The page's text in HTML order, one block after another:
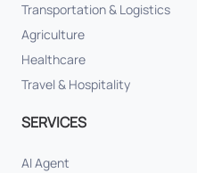
Transportation & Logistics
Agriculture
Healthcare
Travel & Hospitality
SERVICES
AI Agent